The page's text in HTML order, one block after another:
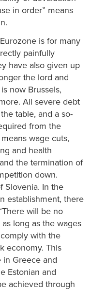
in order” means
is for many
painfully
have also given up
the lord and
now Brussels,
All severe debt
table, and a so-
from the
wage cuts,
and health
the termination of
down.
Slovenia. In the
establishment, there
will be no
long as the wages
with the
economy. This
in Greece and
Estonian and
achieved through